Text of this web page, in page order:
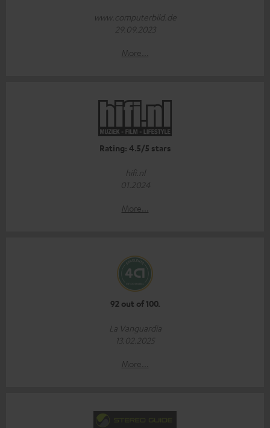
www.computerbild.de
29.09.2023
More...
Rating: 4.5/5 stars
hifi.nl
01.2024
More...
92 out of 100.
La Vanguardia
13.02.2025
More...